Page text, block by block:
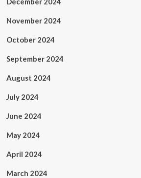
November 2024
October 2024
September 2024
August 2024
July 2024
June 2024
May 2024
April 2024
March 2024